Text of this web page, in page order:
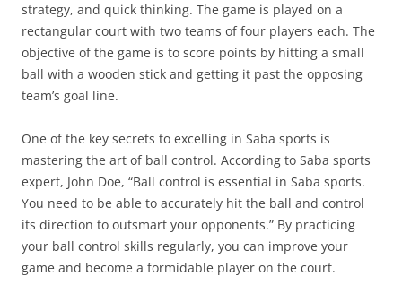
strategy, and quick thinking. The game is played on a
rectangular court with two teams of four players each. The
objective of the game is to score points by hitting a small
ball with a wooden stick and getting it past the opposing
team’s goal line.
One of the key secrets to excelling in Saba sports is
mastering the art of ball control. According to Saba sports
expert, John Doe, “Ball control is essential in Saba sports.
You need to be able to accurately hit the ball and control
its direction to outsmart your opponents.” By practicing
your ball control skills regularly, you can improve your
game and become a formidable player on the court.